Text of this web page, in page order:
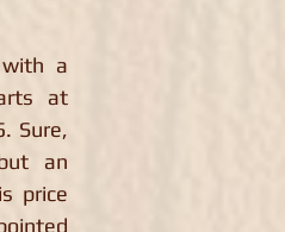
a
at
Sure,
an
price